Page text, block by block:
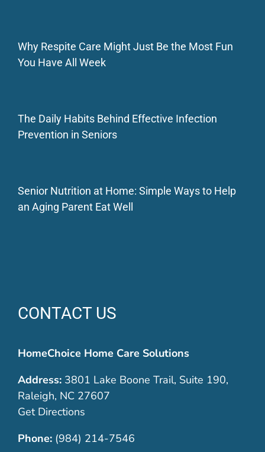
Why Respite Care Might Just Be the Most Fun
You Have All Week
The Daily Habits Behind Effective Infection
Prevention in Seniors
Senior Nutrition at Home: Simple Ways to Help
an Aging Parent Eat Well
CONTACT US
HomeChoice Home Care Solutions
Address:3801 Lake Boone Trail, Suite 190,
Raleigh, NC 27607
Get Directions
Phone: (984) 214-7546